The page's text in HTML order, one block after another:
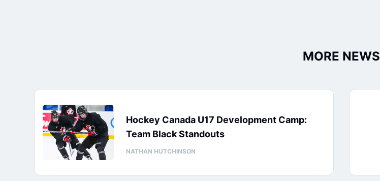
MORE NEWS
Hockey Canada U17 Development Camp:
Team Black Standouts
NATHAN HUTCHINSON